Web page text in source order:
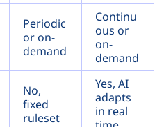
Periodic
or on-
demand
Continu
ous or
on-
demand
No,
fixed
ruleset
Yes, AI
adapts
in real